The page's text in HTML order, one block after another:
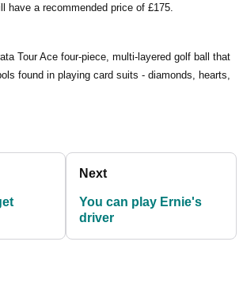
have a recommended price of £175.
Tour Ace four-piece, multi-layered golf ball that
found in playing card suits - diamonds, hearts,
Next
You can play Ernie's
driver